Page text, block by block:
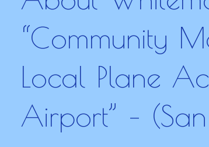
“Community
Local Plane
Airport” –